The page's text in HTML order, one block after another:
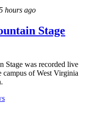
hours ago
Stage
Stage was recorded live
campus of West Virginia